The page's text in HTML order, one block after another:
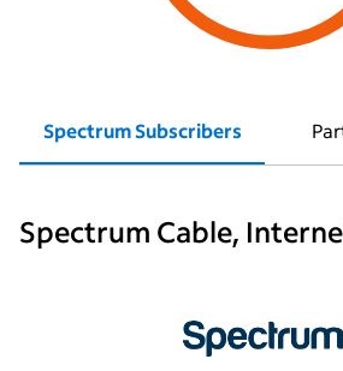
Spectrum Subscribers
Spectrum Cable,